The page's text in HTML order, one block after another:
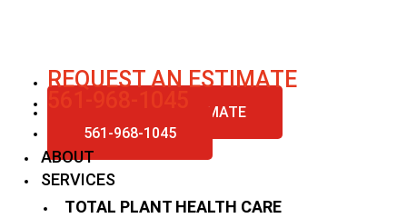
REQUEST AN ESTIMATE
561-968-1045
REQUEST AN ESTIMATE
ABOUT
SERVICES
TOTAL PLANT HEALTH CARE